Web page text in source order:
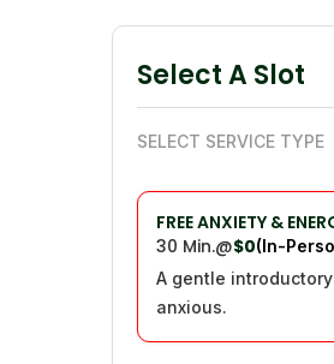
Select A Slot
SELECT SERVICE TYPE
FREE ANXIETY &
30 Min.@$0(In-
A gentle
anxious.